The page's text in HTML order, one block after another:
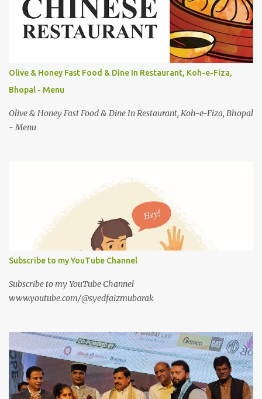
t
s
Olive & Honey Fast Food & Dine In Restaurant, Koh-e-Fiza,
Bhopal - Menu
Olive & Honey Fast Food & Dine In Restaurant, Koh-e-Fiza, Bhopal
- Menu
Subscribe to my YouTube Channel
Subscribe to my YouTube Channel
www.youtube.com/@syedfaizmubarak